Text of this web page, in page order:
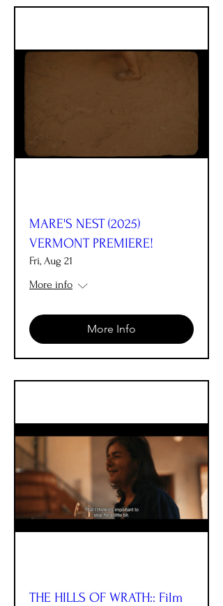
MARE'S NEST (2025)
VERMONT PREMIERE!
Fri, Aug 21
More info
More Info
THE HILLS OF WRATH:: Film